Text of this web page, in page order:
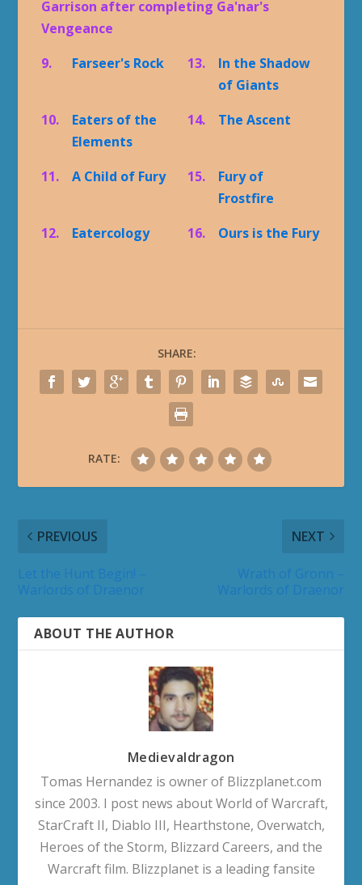
Garrison after completing Ga'nar's
Vengeance
9.
Farseer's Rock 13.
In the Shadow
of Giants
10.
Eaters of the
Elements
14. The Ascent
11. A Child of Fury 15.
Fury of
Frostfire
12.
Eatercology 16. Ours is the Fury
SHARE:
RATE:
PREVIOUS NEXT
ABOUT THE AUTHOR
Medievaldragon
Tomas Hernandez is owner of Blizzplanet.com
since 2003. I post news about World of Warcraft,
StarCraft II, Diablo III, Hearthstone, Overwatch,
Heroes of the Storm, Blizzard Careers, and the
Warcraft film. Blizzplanet is a leading fansite